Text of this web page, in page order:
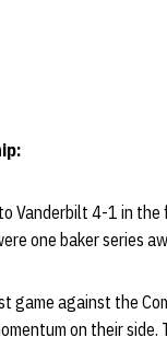
Vanderbilt 4-1 in
one baker series
game against the
on their side.